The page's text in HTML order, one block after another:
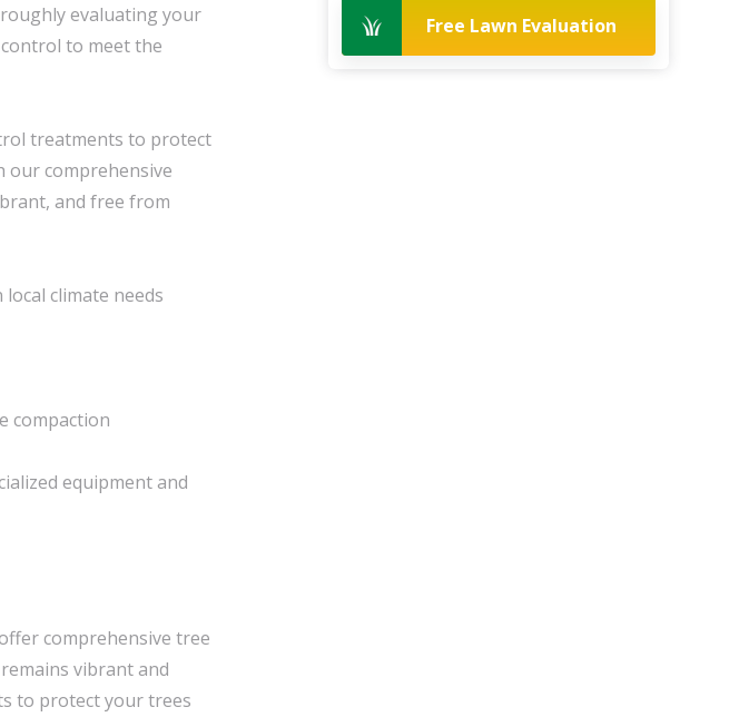
Free Lawn Evaluation
evaluating your
to meet the
treatments to protect
our comprehensive
and free from
climate needs
compaction
equipment and
comprehensive tree
vibrant and
to protect your trees